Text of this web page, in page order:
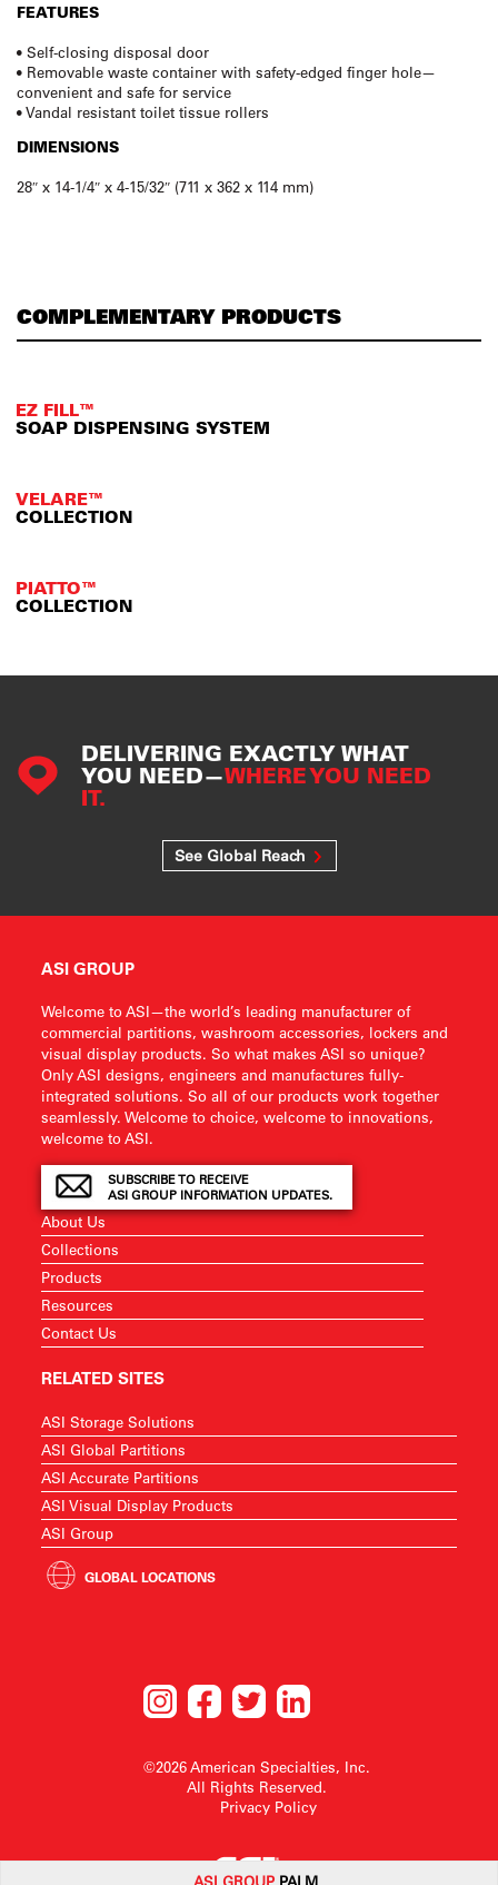
FEATURES
• Self-closing disposal door
• Removable waste container with safety-edged finger hole—
convenient and safe for service
• Vandal resistant toilet tissue rollers
DIMENSIONS
28″ x 14-1/4″ x 4-15/32″ (711 x 362 x 114 mm)
COMPLEMENTARY PRODUCTS
EZ FILL™
SOAP DISPENSING SYSTEM
VELARE™
COLLECTION
PIATTO™
COLLECTION
DELIVERING EXACTLY WHAT
YOU NEED—WHERE YOU NEED
IT.
See Global Reach
ASI GROUP PALM
ASI GROUP
Welcome to ASI—the world’s leading manufacturer of
commercial partitions, washroom accessories, lockers and
visual display products. So what makes ASI so unique?
Only ASI designs, engineers and manufactures fully-
integrated solutions. So all of our products work together
seamlessly. Welcome to choice, welcome to innovations,
welcome to ASI.
SUBSCRIBE TO RECEIVE
ASI GROUP INFORMATION UPDATES.
About Us
Collections
Products
Resources
Contact Us
RELATED SITES
ASI Storage Solutions
ASI Global Partitions
ASI Accurate Partitions
ASI Visual Display Products
ASI Group
GLOBAL LOCATIONS
©2026 American Specialties, Inc.
All Rights Reserved.
Privacy Policy